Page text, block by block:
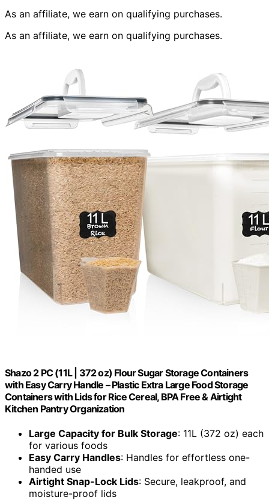
As an affiliate, we earn on qualifying purchases.
As an affiliate, we earn on qualifying purchases.
Shazo 2 PC (11L | 372 oz) Flour Sugar Storage Containers
with Easy Carry Handle – Plastic Extra Large Food Storage
Containers with Lids for Rice Cereal, BPA Free & Airtight
Kitchen Pantry Organization
Large Capacity for Bulk Storage: 11L (372 oz) each
for various foods
Easy Carry Handles: Handles for effortless one-
handed use
Airtight Snap-Lock Lids: Secure, leakproof, and
moisture-proof lids